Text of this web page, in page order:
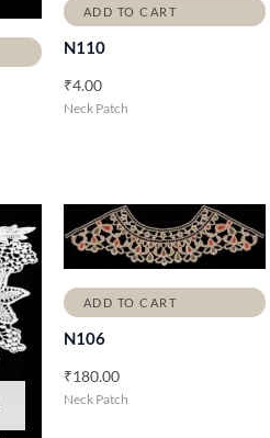
ADD TO CART
N110
₹4.00
Neck Patch
ADD TO CART
N106
₹180.00
Neck Patch